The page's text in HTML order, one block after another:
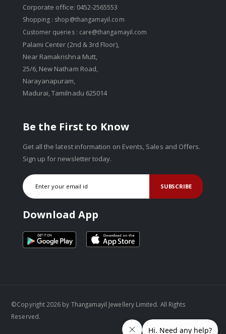
Corporate office: 0452-2565553
Shopping : shop@thangamayil.com
Customer queries : care@thangamayil.com
Palami Center (2nd & 3rd Floor),
Near Ramakrishna Mutt,
25/6, New Natham Road,
Narayanapuram,
Madurai, Tamilnadu 625014
Be the First to Know
Get all the latest information on Events, Sales and Offers.
Sign up for newsletter today.
SUBSCRIBE
Download App
©Copyright 2026 by Thangamayil Jewellery Limited. All Rights
Reserved.